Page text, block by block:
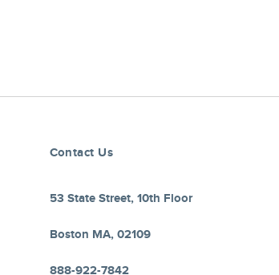
Contact Us
53 State Street, 10th Floor
Boston MA, 02109
888-922-7842